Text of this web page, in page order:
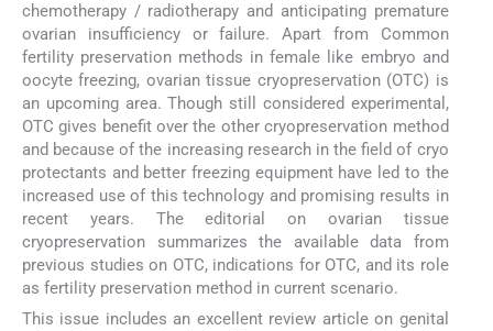
chemotherapy / radiotherapy and anticipating premature
ovarian insufficiency or failure. Apart from Common
fertility preservation methods in female like embryo and
oocyte freezing, ovarian tissue cryopreservation (OTC) is
an upcoming area. Though still considered experimental,
OTC gives benefit over the other cryopreservation method
and because of the increasing research in the field of cryo
protectants and better freezing equipment have led to the
increased use of this technology and promising results in
recent years. The editorial on ovarian tissue
cryopreservation summarizes the available data from
previous studies on OTC, indications for OTC, and its role
as fertility preservation method in current scenario.
This issue includes an excellent review article on genital